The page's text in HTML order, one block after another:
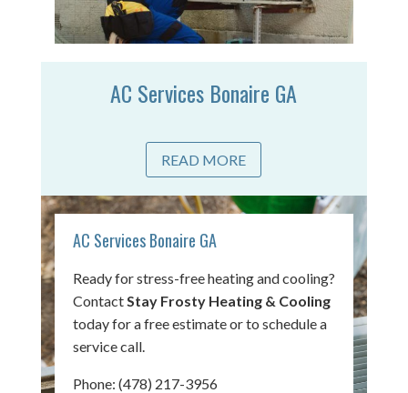
AC Services Bonaire GA
READ MORE
AC Services Bonaire GA
Ready for stress-free heating and cooling?
Contact Stay Frosty Heating & Cooling
today for a free estimate or to schedule a
service call.
Phone: (478) 217-3956